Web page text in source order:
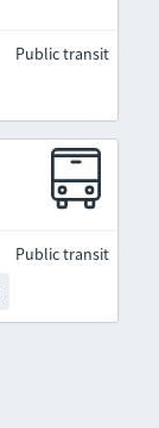
Public transit
Public transit